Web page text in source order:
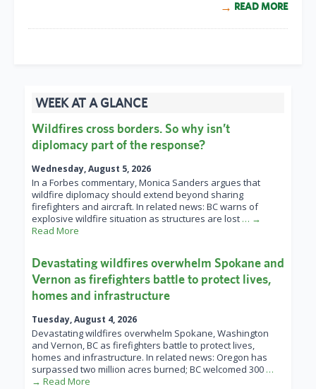
READ MORE
WEEK AT A GLANCE
Wildfires cross borders. So why isn’t
diplomacy part of the response?
Wednesday, August 5, 2026
In a Forbes commentary, Monica Sanders argues that
wildfire diplomacy should extend beyond sharing
firefighters and aircraft. In related news: BC warns of
explosive wildfire situation as structures are lost … →
Read More
Devastating wildfires overwhelm Spokane and
Vernon as firefighters battle to protect lives,
homes and infrastructure
Tuesday, August 4, 2026
Devastating wildfires overwhelm Spokane, Washington
and Vernon, BC as firefighters battle to protect lives,
homes and infrastructure. In related news: Oregon has
surpassed two million acres burned; BC welcomed 300 …
→ Read More